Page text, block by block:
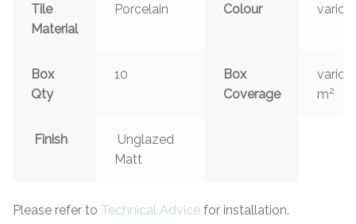
Tile
Material
Porcelain Colour
Box
Qty
10
Box
Coverage
m2
Finish
Unglazed
Matt
Please refer to Technical Advice for installation.